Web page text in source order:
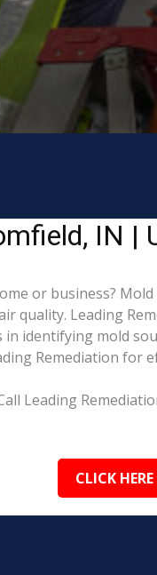
IN
or business?
quality. Leading
in identifying mold
Remediation for
Leading
CLICK